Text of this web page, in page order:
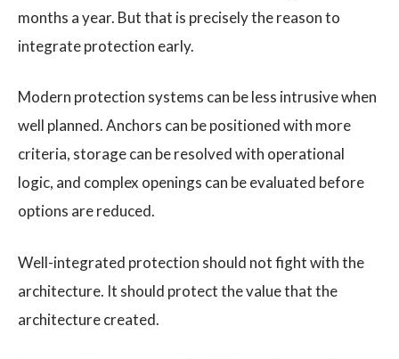
months a year. But that is precisely the reason to
integrate protection early.
Modern protection systems can be less intrusive when
well planned. Anchors can be positioned with more
criteria, storage can be resolved with operational
logic, and complex openings can be evaluated before
options are reduced.
Well-integrated protection should not fight with the
architecture. It should protect the value that the
architecture created.